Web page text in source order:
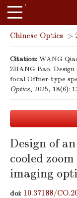
Chinese Optics >
Citation: WANG
ZHANG Bao.
focal Offner-type
Optics, 2025, 18(6):
Design of
cooled
imaging
doi: 10.37188/